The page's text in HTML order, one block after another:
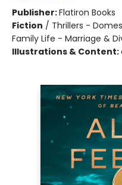
Publisher:Flatiron Books
Fiction / Thrillers -
Family Life - Marriage &
Illustrations & Content: